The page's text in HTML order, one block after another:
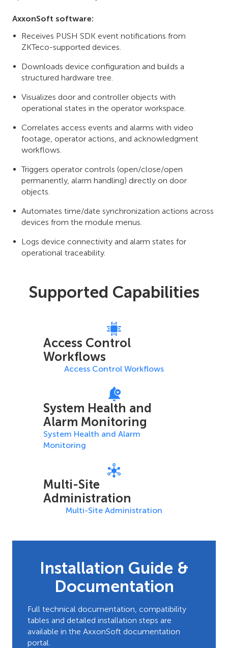
AxxonSoft software:
Receives PUSH SDK event notifications from
ZKTeco-supported devices.
Downloads device configuration and builds a
structured hardware tree.
Visualizes door and controller objects with
operational states in the operator workspace.
Correlates access events and alarms with video
footage, operator actions, and acknowledgment
workflows.
Triggers operator controls (open/close/open
permanently, alarm handling) directly on door
objects.
Automates time/date synchronization actions across
devices from the module menus.
Logs device connectivity and alarm states for
operational traceability.
Supported Capabilities
Access Control
Workflows
Access Control Workflows
System Health and
Alarm Monitoring
System Health and Alarm
Monitoring
Multi-Site
Administration
Multi-Site Administration
Installation Guide &
Documentation
Full technical documentation, compatibility
tables and detailed installation steps are
available in the AxxonSoft documentation
portal.